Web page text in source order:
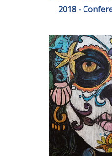
2018 -